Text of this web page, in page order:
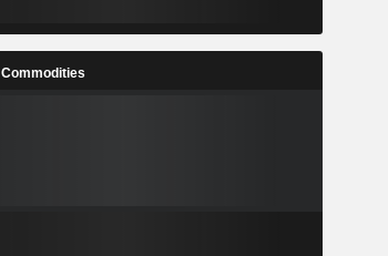
Commodities